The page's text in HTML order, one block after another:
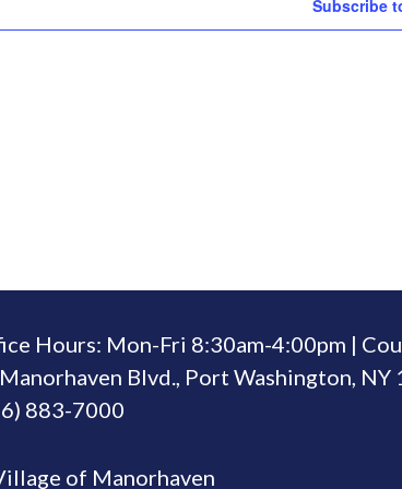
Subscribe
Hours: Mon-Fri 8:30am-4:00pm |
Blvd., Port Washington, NY
883-7000
of Manorhaven